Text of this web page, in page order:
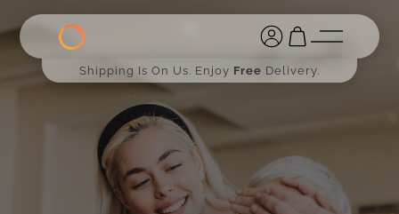
Shipping Is On Us. Enjoy Free Delivery.